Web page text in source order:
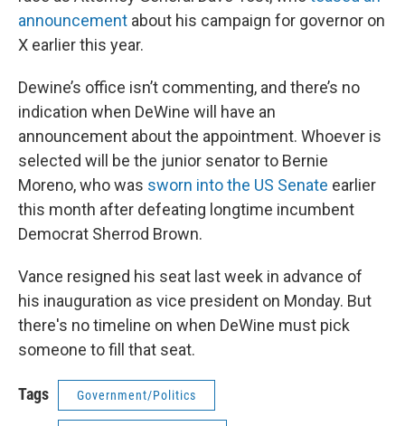
announcement about his campaign for governor on
X earlier this year.
Dewine’s office isn’t commenting, and there’s no
indication when DeWine will have an
announcement about the appointment. Whoever is
selected will be the junior senator to Bernie
Moreno, who was sworn into the US Senate earlier
this month after defeating longtime incumbent
Democrat Sherrod Brown.
Vance resigned his seat last week in advance of
his inauguration as vice president on Monday. But
there's no timeline on when DeWine must pick
someone to fill that seat.
Tags Government/Politics